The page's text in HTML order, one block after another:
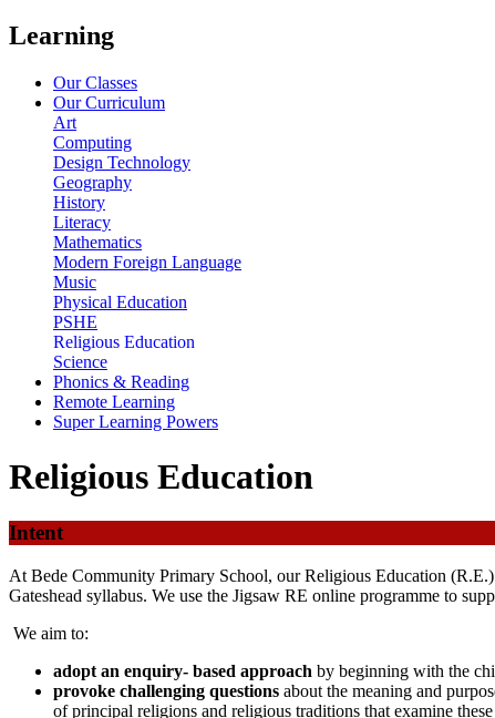
Learning
Our Classes
Our Curriculum
Art
Computing
Design Technology
Geography
History
Literacy
Mathematics
Modern Foreign Language
Music
Physical Education
PSHE
Religious Education
Science
Phonics & Reading
Remote Learning
Super Learning Powers
Religious Education
Intent
At Bede Community Primary School, our Religious Education
Gateshead syllabus. We use the Jigsaw RE online programme to
We aim to:
adopt an enquiry- based approach by beginning with the
provoke challenging questions about the meaning and
of principal religions and religious traditions that examine